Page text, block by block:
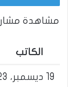
مشاهدة
الكاتب
19 ديسمبر، 2023 الساعة 2:23 ص